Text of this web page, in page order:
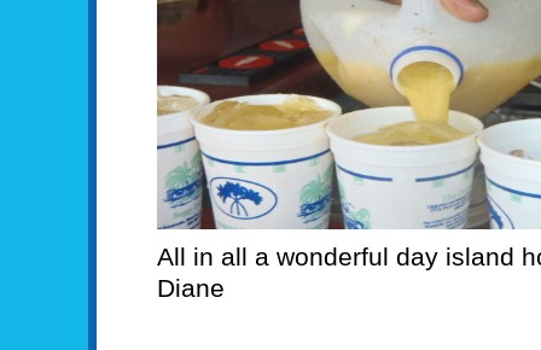
All in all a wonderful day island
Diane